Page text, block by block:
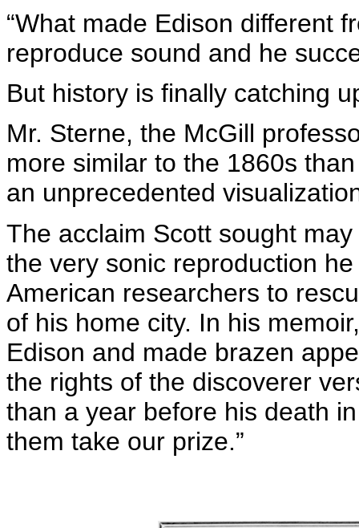
“What made Edison different
reproduce sound and he
But history is finally catching
Mr. Sterne, the McGill
more similar to the 1860s
an unprecedented
The acclaim Scott sought
the very sonic reproduction
American researchers to
of his home city. In his
Edison and made brazen
the rights of the discoverer
than a year before his death
them take our prize.”